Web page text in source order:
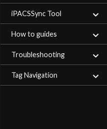
iPACSSync Tool
How to guides
Troubleshooting
Tag Navigation